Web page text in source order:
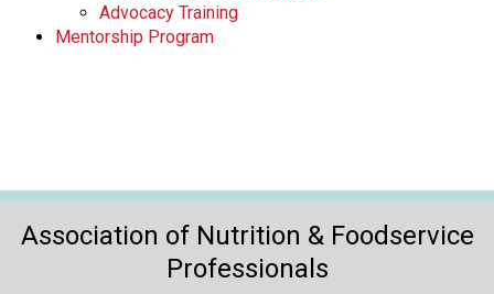
Advocacy Training
Mentorship Program
Association of Nutrition & Foodservice
Professionals